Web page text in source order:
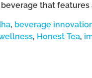
that features
, beverage
, Honest Tea,